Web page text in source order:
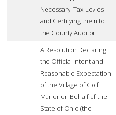
Necessary Tax Levies
and Certifying them to
the County Auditor
A Resolution Declaring
the Official Intent and
Reasonable Expectation
of the Village of Golf
Manor on Behalf of the
State of Ohio (the